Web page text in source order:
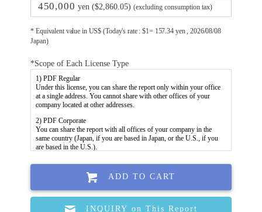
450,000 yen ($2,860.05) (excluding consumption tax)
* Equivalent value in US$ (Today's rate : $1= 157.34 yen , 2026/08/08
Japan)
*Scope of Each License Type
ADD TO CART
INQUIRY on This Report